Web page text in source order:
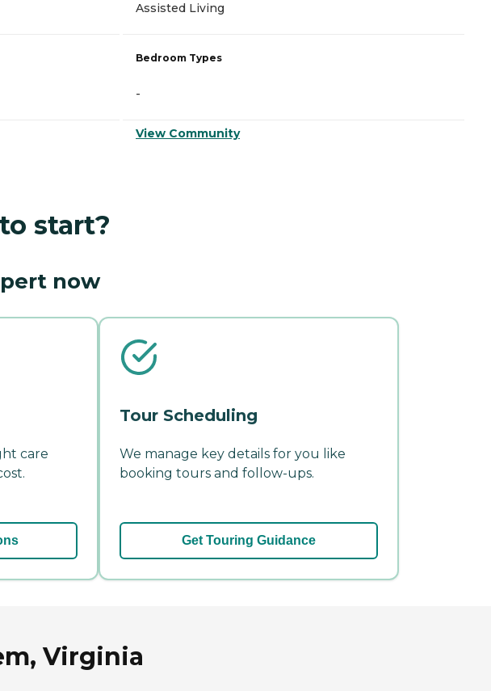
Assisted Living
Bedroom Types
-
View Community
start?
now
care
Tour Scheduling
We manage key details for you like
booking tours and follow-ups.
Get Touring Guidance
Virginia